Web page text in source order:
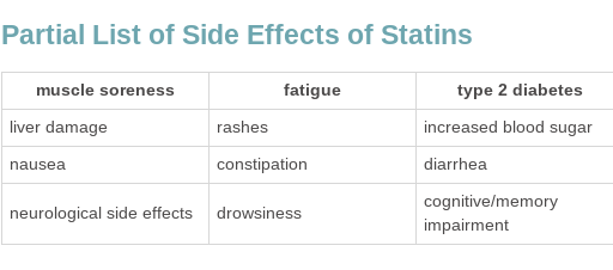
Partial List of Side Effects of Statins
muscle soreness fatigue type 2 diabetes
liver damage rashes increased blood sugar
nausea constipation diarrhea
neurological side effects drowsiness
cognitive/memory
impairment